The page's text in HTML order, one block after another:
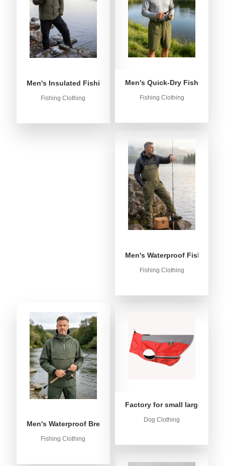
Men's Insulated Fishing Puffer Jacket | Water-Repellent &
Fishing Clothing
Men's Quick-Dry Fishing
Fishing Clothing
Men's Waterproof Fishing
Fishing Clothing
Men's Waterproof Breathable Fishing Anorak Jacket -
Fishing Clothing
Factory for small large dog
Dog Clothing